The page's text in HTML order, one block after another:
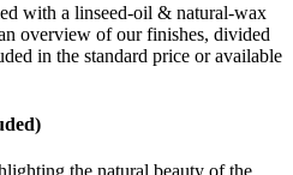
with a linseed-oil & natural-wax
overview of our finishes, divided
in the standard price or available